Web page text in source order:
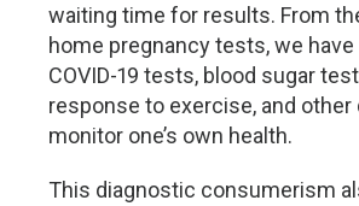
waiting time for results. From
home pregnancy tests, we
COVID-19 tests, blood sugar
response to exercise, and
monitor one’s own health.
This diagnostic consumerism